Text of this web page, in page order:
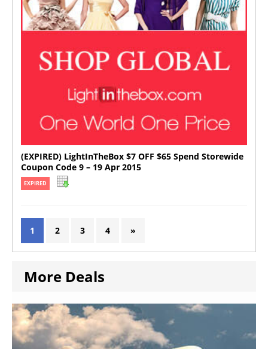
(EXPIRED) LightInTheBox $7 OFF $65 Spend Storewide
Coupon Code 9 – 19 Apr 2015
EXPIRED
1 2 3 4 »
More Deals